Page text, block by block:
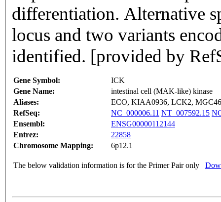
differentiation. Alternative
locus and two variants
identified. [provided by
Gene Symbol:
ICK
Gene Name:
intestinal cell (MAK-like) kinase
Aliases:
ECO, KIAA0936, LCK2,
RefSeq:
NC_000006.11 NT_007592.15
Ensembl:
ENSG00000112144
Entrez:
22858
Chromosome Mapping:
6p12.1
The below validation information is for the Primer Pair only